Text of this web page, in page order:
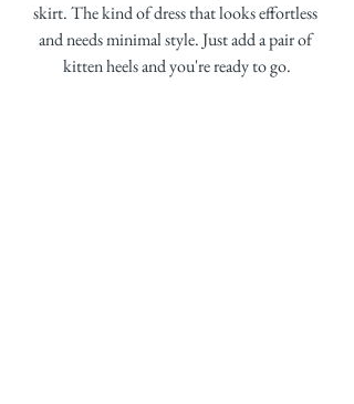
skirt. The kind of dress that looks effortless
and needs minimal style. Just add a pair of
kitten heels and you're ready to go.